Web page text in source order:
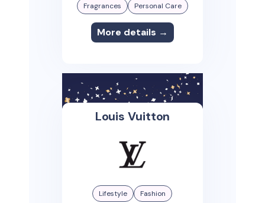
Fragrances Personal Care
More details →
Louis Vuitton
Lifestyle Fashion